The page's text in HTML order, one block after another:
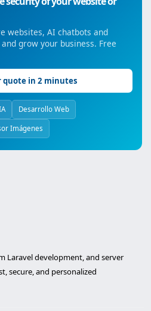
websites, AI chatbots and
grow your business. Free
quote in 2 minutes
Desarrollo Web
Imágenes
Laravel development, and server
secure, and personalized